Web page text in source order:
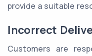
provide a suitable
Incorrect
Customers are